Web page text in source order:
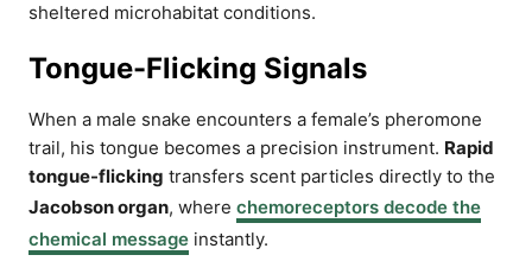
sheltered microhabitat conditions.
Tongue-Flicking Signals
When a male snake encounters a female’s pheromone
trail, his tongue becomes a precision instrument. Rapid
tongue-flicking transfers scent particles directly to the
Jacobson organ, where chemoreceptors decode the
chemical message instantly.